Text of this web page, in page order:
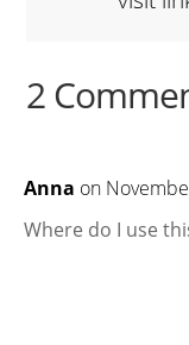
2
Anna on
Where do I use